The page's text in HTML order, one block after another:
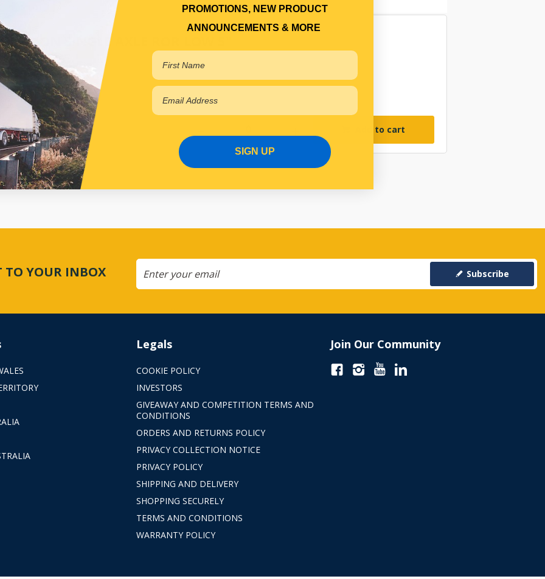
SINGLE AXLE ROR LOW 5"
Add to cart
TO YOUR INBOX Subscribe
Legals
COOKIE POLICY
INVESTORS
GIVEAWAY AND COMPETITION TERMS AND
CONDITIONS
ORDERS AND RETURNS POLICY
PRIVACY COLLECTION NOTICE
PRIVACY POLICY
SHIPPING AND DELIVERY
SHOPPING SECURELY
TERMS AND CONDITIONS
WARRANTY POLICY
Join Our Community
PROMOTIONS, NEW PRODUCT
ANNOUNCEMENTS & MORE
SIGN UP